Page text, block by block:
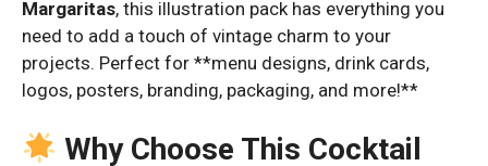
Margaritas, this illustration pack has everything you
need to add a touch of vintage charm to your
projects. Perfect for **menu designs, drink cards,
logos, posters, branding, packaging, and more!**
Why Choose This Cocktail